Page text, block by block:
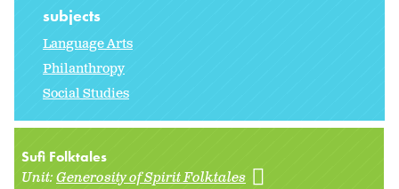
subjects
Language Arts
Philanthropy
Social Studies
Sufi Folktales
Unit:Generosity of Spirit Folktales